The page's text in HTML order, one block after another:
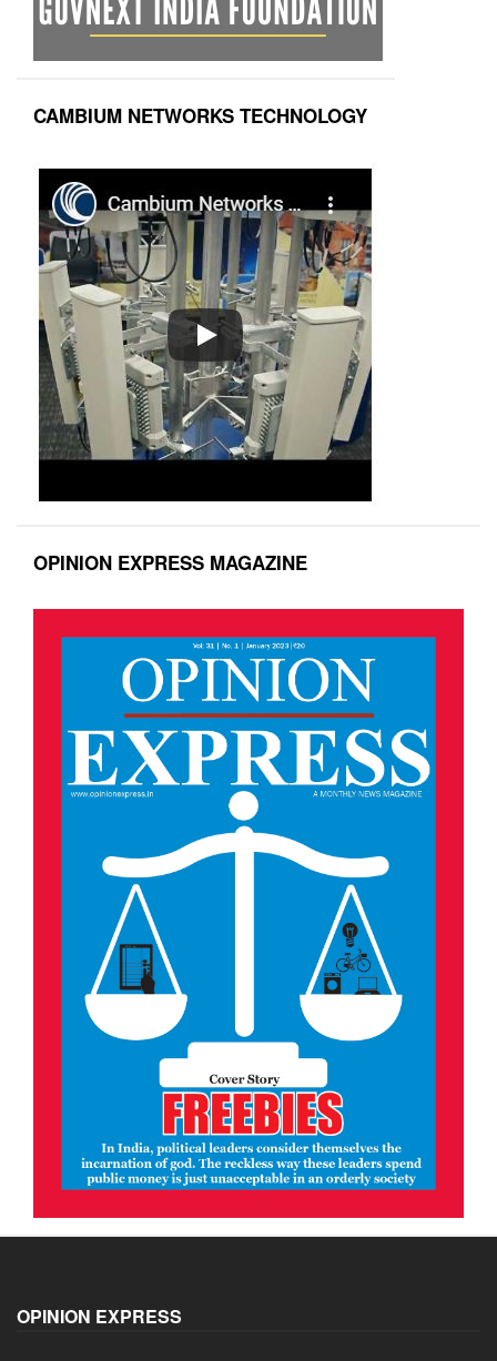
CAMBIUM NETWORKS TECHNOLOGY
OPINION EXPRESS MAGAZINE
OPINION EXPRESS